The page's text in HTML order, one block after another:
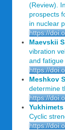
(Review).
prospects
in nuclear
https://
Maevskii
vibration
and
https://
Meshkov
determine
https://
Yukhimets
Cyclic
https://